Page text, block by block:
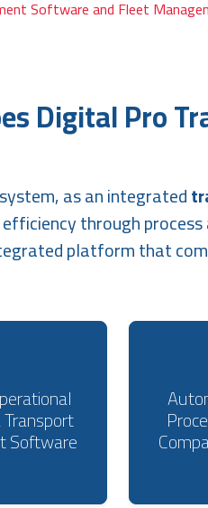
Digital Pro
as an integrated
through
platform that
Transport
Software